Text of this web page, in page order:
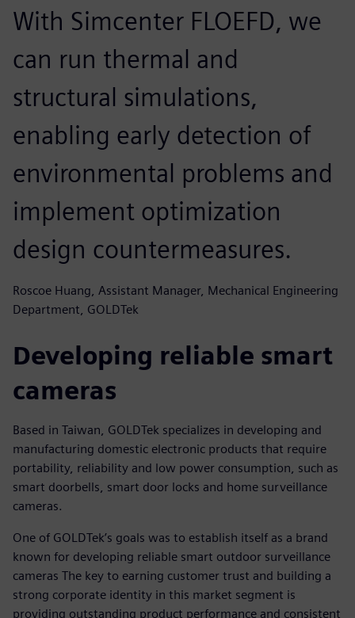
With Simcenter FLOEFD, we
can run thermal and
structural simulations,
enabling early detection of
environmental problems and
implement optimization
design countermeasures.
Roscoe Huang, Assistant Manager, Mechanical Engineering
Department, GOLDTek
Developing reliable smart
cameras
Based in Taiwan, GOLDTek specializes in developing and
manufacturing domestic electronic products that require
portability, reliability and low power consumption, such as
smart doorbells, smart door locks and home surveillance
cameras.
One of GOLDTek’s goals was to establish itself as a brand
known for developing reliable smart outdoor surveillance
cameras The key to earning customer trust and building a
strong corporate identity in this market segment is
providing outstanding product performance and consistent